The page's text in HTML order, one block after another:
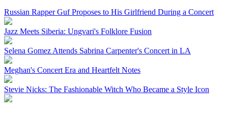
Russian Rapper Guf Proposes to His Girlfriend During a Concert
Jazz Meets Siberia: Ungvari's Folklore Fusion
Selena Gomez Attends Sabrina Carpenter's Concert in LA
Meghan's Concert Era and Heartfelt Notes
Stevie Nicks: The Fashionable Witch Who Became a Style Icon